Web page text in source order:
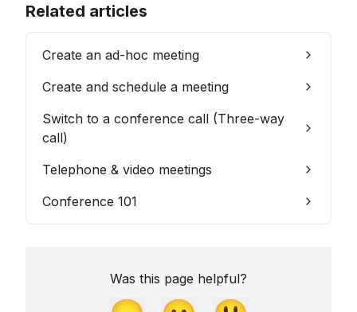
Related articles
Create an ad-hoc meeting
Create and schedule a meeting
Switch to a conference call (Three-way
call)
Telephone & video meetings
Conference 101
Was this page helpful?